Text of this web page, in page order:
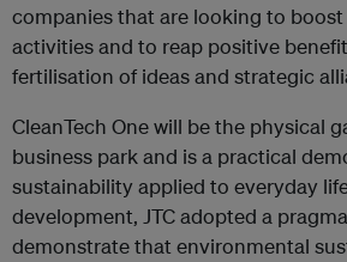
companies that are looking to
activities and to reap positive
fertilisation of ideas and strategic
CleanTech One will be the physical
business park and is a practical
sustainability applied to everyday
development, JTC adopted a
demonstrate that environmental